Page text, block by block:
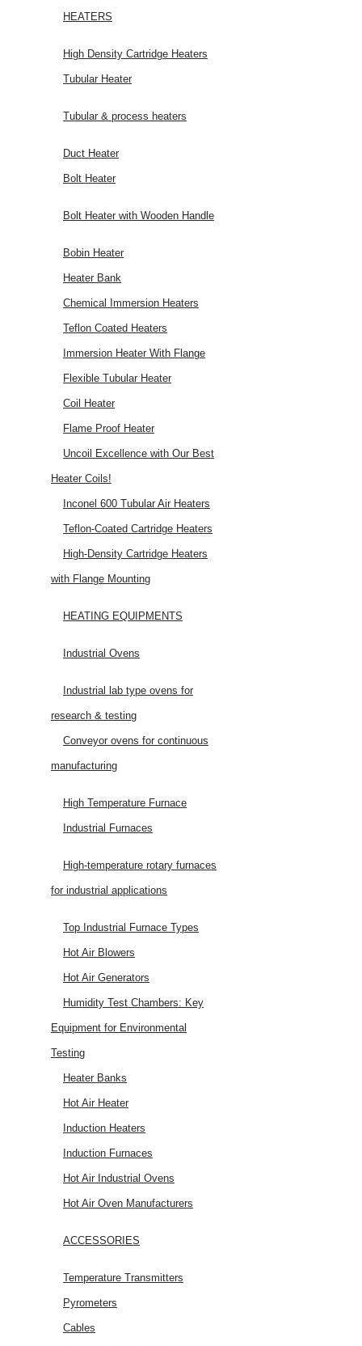
HEATERS
High Density Cartridge Heaters
Tubular Heater
Tubular & process heaters
Duct Heater
Bolt Heater
Bolt Heater with Wooden Handle
Bobin Heater
Heater Bank
Chemical Immersion Heaters
Teflon Coated Heaters
Immersion Heater With Flange
Flexible Tubular Heater
Coil Heater
Flame Proof Heater
Uncoil Excellence with Our Best
Heater Coils!
Inconel 600 Tubular Air Heaters
Teflon-Coated Cartridge Heaters
High-Density Cartridge Heaters
with Flange Mounting
HEATING EQUIPMENTS
Industrial Ovens
Industrial lab type ovens for
research & testing
Conveyor ovens for continuous
manufacturing
High Temperature Furnace
Industrial Furnaces
High-temperature rotary furnaces
for industrial applications
Top Industrial Furnace Types
Hot Air Blowers
Hot Air Generators
Humidity Test Chambers: Key
Equipment for Environmental
Testing
Heater Banks
Hot Air Heater
Induction Heaters
Induction Furnaces
Hot Air Industrial Ovens
Hot Air Oven Manufacturers
ACCESSORIES
Temperature Transmitters
Pyrometers
Cables